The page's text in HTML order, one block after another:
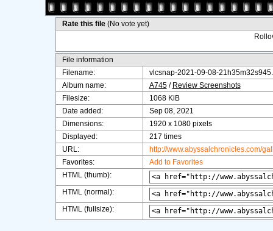
Rate this file (No vote yet)
File information
Filename:
vlcsnap-2021-09-08-
Album name:
A745/ Review Screenshots
Filesize:
1068 KiB
Date added:
Sep 08, 2021
Dimensions:
1920 x 1080 pixels
Displayed:
217 times
URL:
http://www.abyssalchronicles.com/
Favorites:
Add to Favorites
HTML (thumb):
HTML (normal):
HTML (fullsize):